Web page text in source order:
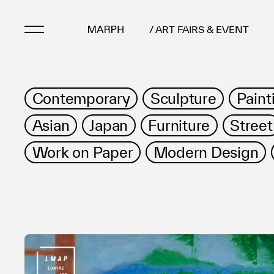
/ ART FAIRS & EVENT
Artists
Artworks
Galleries &
Exhibitions
Art Fairs & Events
Contemporary Sculpture
Asian
Japan Furniture Street
Work on Paper
Modern Design